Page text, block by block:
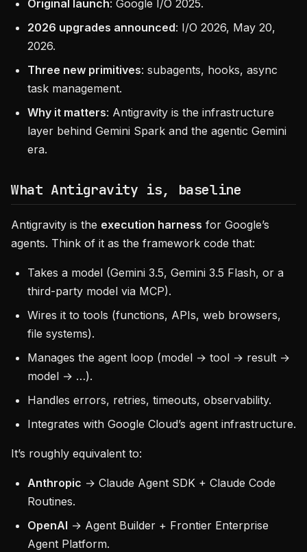
Original launch: Google I/O 2025.
2026 upgrades announced: I/O 2026, May 20,
2026.
Three new primitives: subagents, hooks, async
task management.
Why it matters: Antigravity is the infrastructure
layer behind Gemini Spark and the agentic Gemini
era.
What Antigravity is, baseline
Antigravity is the execution harness for Google’s
agents. Think of it as the framework code that:
Takes a model (Gemini 3.5, Gemini 3.5 Flash, or a
third-party model via MCP).
Wires it to tools (functions, APIs, web browsers,
file systems).
Manages the agent loop (model → tool → result →
model → …).
Handles errors, retries, timeouts, observability.
Integrates with Google Cloud’s agent infrastructure.
It’s roughly equivalent to:
Anthropic → Claude Agent SDK + Claude Code
Routines.
OpenAI → Agent Builder + Frontier Enterprise
Agent Platform.